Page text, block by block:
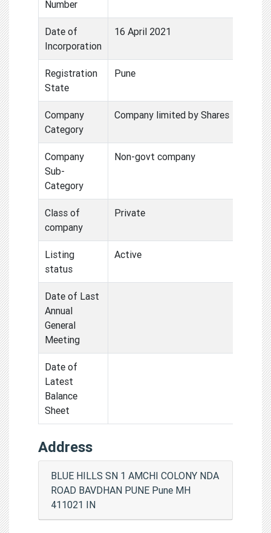
Number
Date of
Incorporation
16 April 2021
Registration
State
Pune
Company
Category
Company limited by Shares
Company
Sub-
Category
Non-govt company
Class of
company
Private
Listing
status
Active
Date of Last
Annual
General
Meeting
Date of
Latest
Balance
Sheet
Address
BLUE HILLS SN 1 AMCHI COLONY NDA
ROAD BAVDHAN PUNE Pune MH
411021 IN